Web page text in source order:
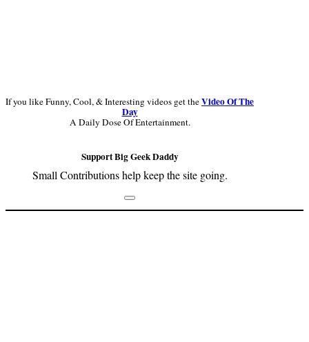
If you like Funny, Cool, & Interesting videos get theVideo Of The
Day
A Daily Dose Of Entertainment.
Support Big Geek Daddy
Small Contributions help keep the site going.
Footer